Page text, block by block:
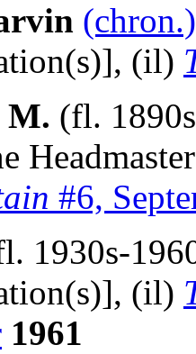
(chron.)
(il)
M. (fl.
#6,
1930s-
(il)
1961